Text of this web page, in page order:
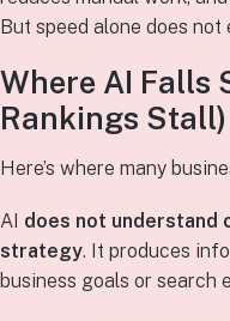
But speed alone does not
Where AI Falls
Rankings Stall)
Here’s where many
AI does not understand
strategy. It produces
business goals or search